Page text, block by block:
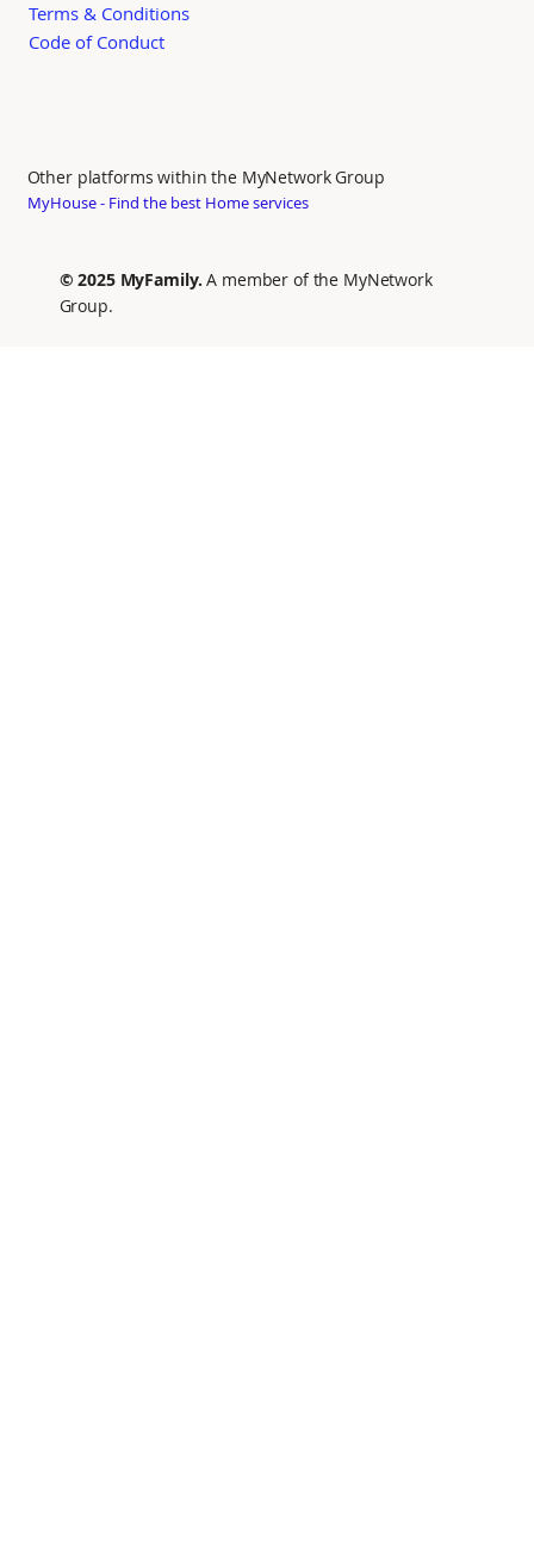
Other platforms within the MyNetwork Group
MyHouse - Find the best Home services
© 2025 MyFamily.A member of the MyNetwork
Group.
Terms & Conditions
Code of Conduct